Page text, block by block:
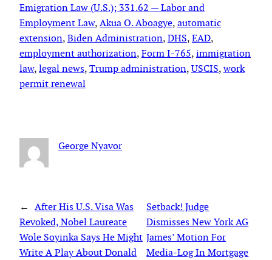
Emigration Law (U.S.); 331.62 — Labor and
Employment Law, Akua O. Aboagye, automatic
extension, Biden Administration, DHS, EAD
employment authorization, Form I-765, immigration
law, legal news, Trump administration, USCIS, work
permit renewal
George Nyavor
← After His U.S. Visa Was
Revoked, Nobel Laureate
Wole Soyinka Says He Might
Write A Play About Donald
Setback! Judge
Dismisses New York AG
James’ Motion For
Media-Log In Mortgage